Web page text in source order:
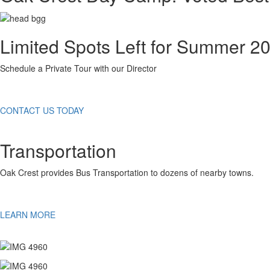
Limited Spots Left for Summer
Schedule a Private Tour with our Director
CONTACT US TODAY
Transportation
Oak Crest provides Bus Transportation to dozens of nearby towns.
LEARN MORE